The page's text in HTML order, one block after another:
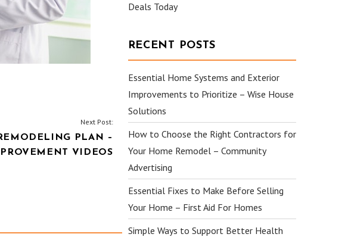
Next Post:
PLAN –
VIDEOS
Deals Today
RECENT POSTS
Essential Home Systems and Exterior
Improvements to Prioritize – Wise House
Solutions
How to Choose the Right Contractors for
Your Home Remodel – Community
Advertising
Essential Fixes to Make Before Selling
Your Home – First Aid For Homes
Simple Ways to Support Better Health